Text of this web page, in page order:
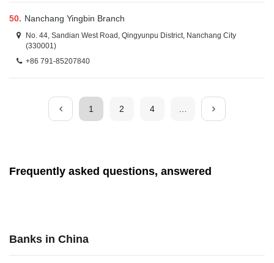
50. Nanchang Yingbin Branch
No. 44, Sandian West Road, Qingyunpu District, Nanchang City
(330001)
+86 791-85207840
1 2 4
Frequently asked questions, answered
Banks in China